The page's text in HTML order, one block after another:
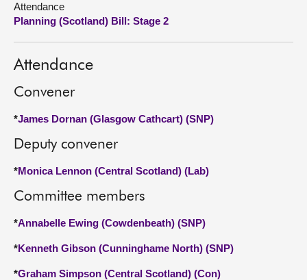
About
Attendance
Planning (Scotland) Bill: Stage 2
Attendance
Convener
*James Dornan (Glasgow Cathcart) (SNP)
Deputy convener
*Monica Lennon (Central Scotland) (Lab)
Committee members
*Annabelle Ewing (Cowdenbeath) (SNP)
*Kenneth Gibson (Cunninghame North) (SNP)
*Graham Simpson (Central Scotland) (Con)